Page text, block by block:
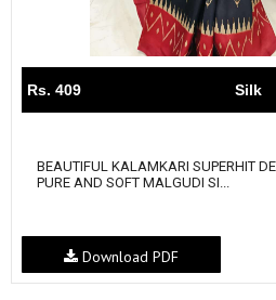
Rs. 409 Silk
BEAUTIFUL KALAMKARI SUPERHIT
PURE AND SOFT MALGUDI SI...
Download PDF